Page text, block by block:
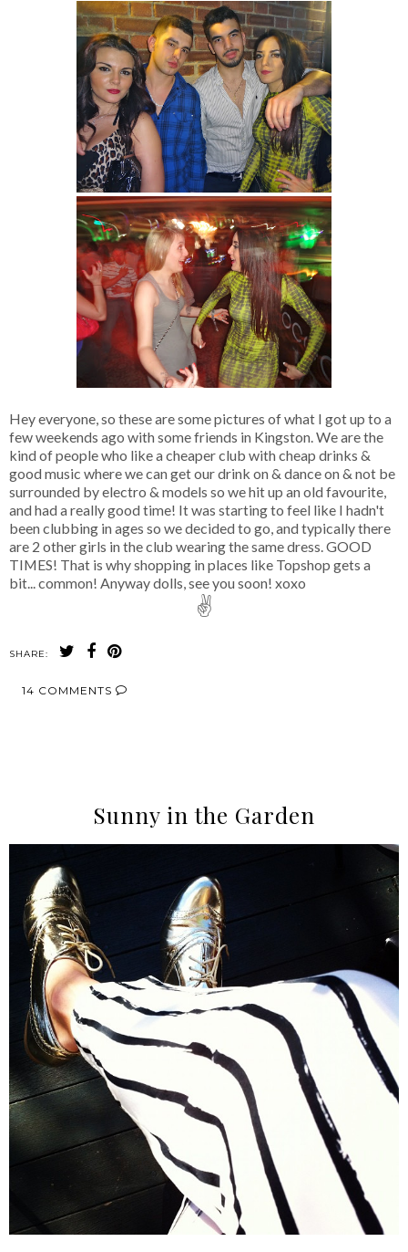
Hey everyone, so these are some pictures of what I got up to a
few weekends ago with some friends in Kingston. We are the
kind of people who like a cheaper club with cheap drinks &
good music where we can get our drink on & dance on & not be
surrounded by electro & models so we hit up an old favourite,
and had a really good time! It was starting to feel like I hadn't
been clubbing in ages so we decided to go, and typically there
are 2 other girls in the club wearing the same dress. GOOD
TIMES! That is why shopping in places like Topshop gets a
bit... common! Anyway dolls, see you soon! xoxo
✌
SHARE:
14 COMMENTS
Sunny in the Garden